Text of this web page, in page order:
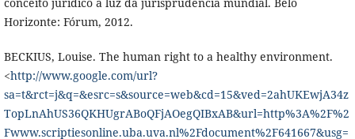
Horizonte: Fórum, 2012.
BECKIUS, Louise. The human right to a healthy environment.
<http://www.google.com/url?
sa=t&rct=j&q=&esrc=s&source=web&cd=15&ved=2ahUKEwjA34z
TopLnAhUS36QKHUgrABoQFjAOegQIBxAB&url=http%3A%2F%2
Fwww.scriptiesonline.uba.uva.nl%2Fdocument%2F641667&usg=